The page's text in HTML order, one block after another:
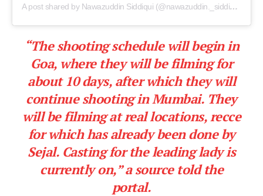
A post shared by Nawazuddin Siddiqui (@nawazuddin._siddiqui)
“The shooting schedule will begin in
Goa, where they will be filming for
about 10 days, after which they will
continue shooting inMumbai.They
will be filming at real locations, recce
for which has already been done by
Sejal. Casting for the leading lady is
currently on,”a source told the
portal.